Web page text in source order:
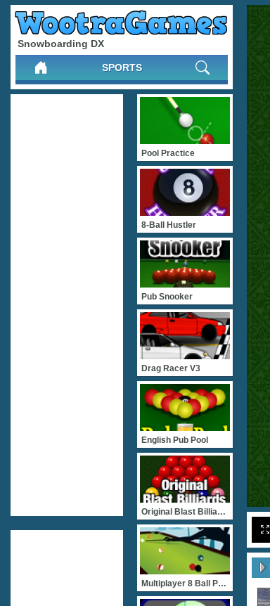
Snowboarding DX
SPORTS
Pool Practice
8-Ball Hustler
Pub Snooker
Drag Racer V3
English Pub Pool
Original Blast Billiards
Multiplayer 8 Ball Pool